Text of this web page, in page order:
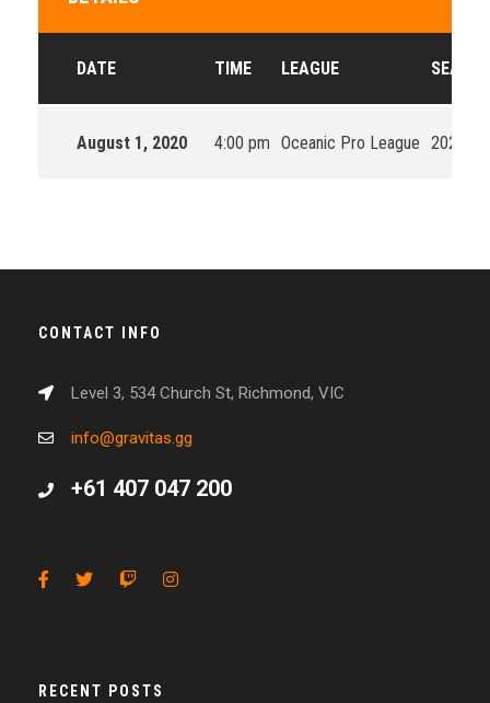
DATE TIME LEAGUE
August 1, 2020 4:00 pm Oceanic Pro League 2020
CONTACT INFO
Level 3, 534 Church St, Richmond, VIC
info@gravitas.gg
+61 407 047 200
RECENT POSTS